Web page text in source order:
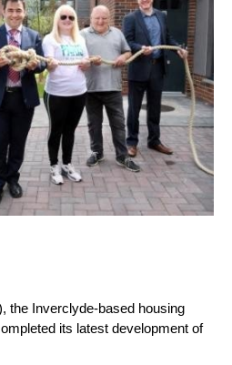
the Inverclyde-based housing
its latest development of